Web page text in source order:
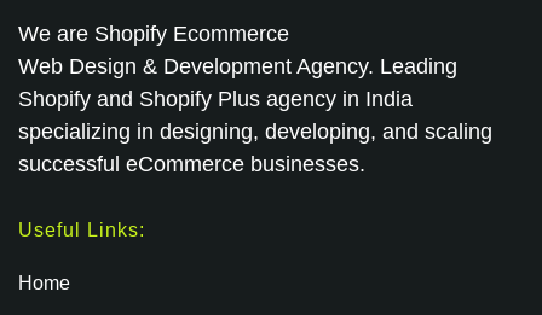
We are Shopify Ecommerce
Web Design & Development Agency. Leading
Shopify and Shopify Plus agency in India
specializing in designing, developing, and scaling
successful eCommerce businesses.
Useful Links:
Home